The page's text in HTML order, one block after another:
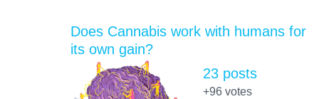
Does Cannabis work with humans for
its own gain?
23 posts
+96votes